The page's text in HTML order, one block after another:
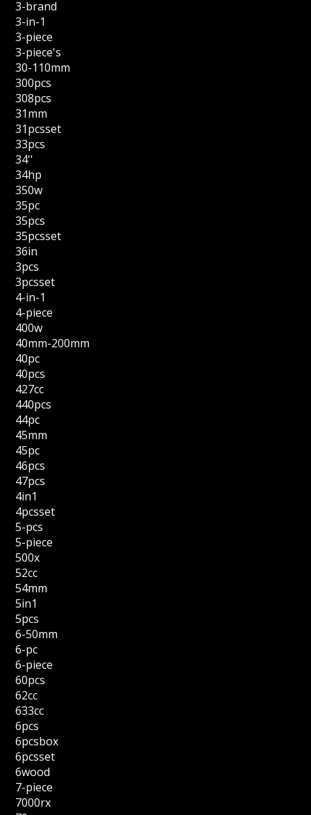
3-brand
3-in-1
3-piece
3-piece's
30-110mm
300pcs
308pcs
31mm
31pcsset
33pcs
34''
34hp
350w
35pc
35pcs
35pcsset
36in
3pcs
3pcsset
4-in-1
4-piece
400w
40mm-200mm
40pc
40pcs
427cc
440pcs
44pc
45mm
45pc
46pcs
47pcs
4in1
4pcsset
5-pcs
5-piece
500x
52cc
54mm
5in1
5pcs
6-50mm
6-pc
6-piece
60pcs
62cc
633cc
6pcs
6pcsbox
6pcsset
6wood
7-piece
7000rx